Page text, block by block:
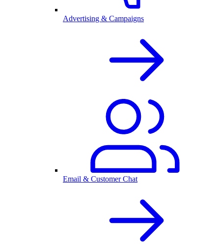
Advertising & Campaigns
Email & Customer Chat